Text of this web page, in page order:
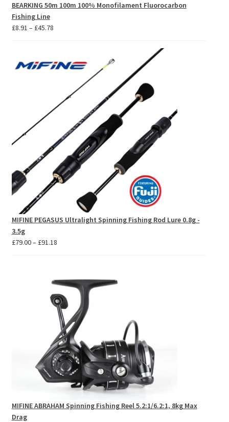
BEARKING 50m 100m 100% Monofilament Fluorocarbon
Fishing Line
£8.91 – £45.78Price
through
£45.78
MIFINE PEGASUS Ultralight Spinning Fishing Rod Lure 0.8g -
3.5g
£79.00– £91.18Price
£91.18
MIFINE ABRAHAM Spinning Fishing Reel 5.2:1/6.2:1, 8kg Max
Drag